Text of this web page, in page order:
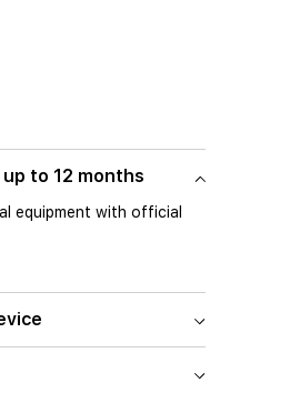
to 12 months
equipment with official